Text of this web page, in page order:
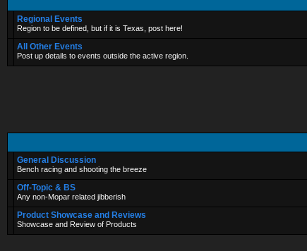
Regional Events
Region to be defined, but if it is Texas, post here!
All Other Events
Post up details to events outside the active region.
General Discussion
Bench racing and shooting the breeze
Off-Topic & BS
Any non-Mopar related jibberish
Product Showcase and Reviews
Showcase and Review of Products